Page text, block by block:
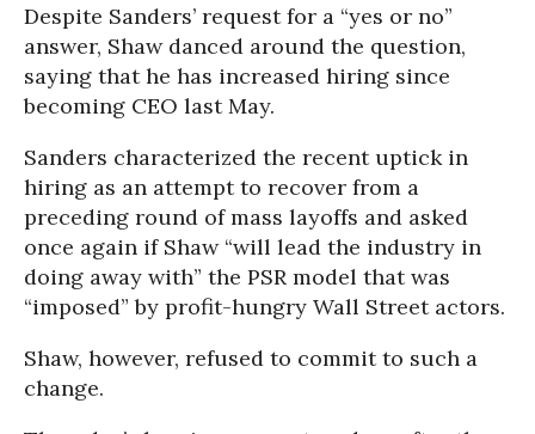
Despite Sanders’ request for a “yes or no”
answer, Shaw danced around the question,
saying that he has increased hiring since
becoming CEO last May.
Sanders characterized the recent uptick in
hiring as an attempt to recover from a
preceding round of mass layoffs and asked
once again if Shaw “will lead the industry in
doing away with” the PSR model that was
“imposed” by profit-hungry Wall Street actors.
Shaw, however, refused to commit to such a
change.